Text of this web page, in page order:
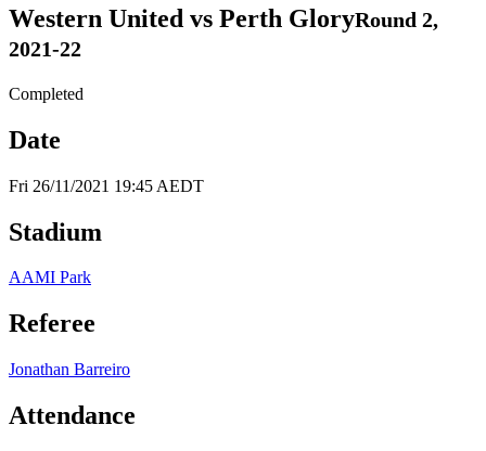
Western United vs Perth GloryRound 2,
2021-22
Completed
Date
Fri 26/11/2021 19:45 AEDT
Stadium
AAMI Park
Referee
Jonathan Barreiro
Attendance